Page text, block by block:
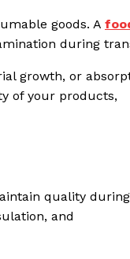
goods. A
during
growth, or
of your products,
quality during
and